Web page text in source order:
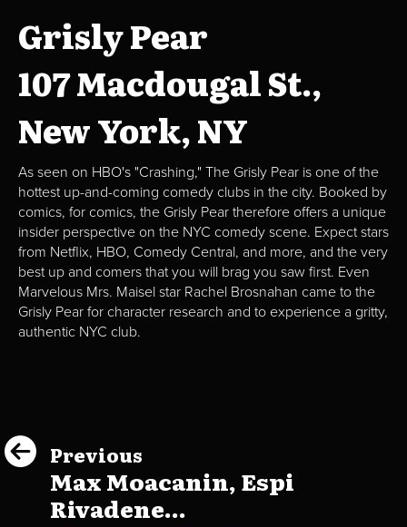
Grisly Pear
107 Macdougal St.,
New York, NY
As seen on HBO's "Crashing," The Grisly Pear is one of the
hottest up-and-coming comedy clubs in the city. Booked by
comics, for comics, the Grisly Pear therefore offers a unique
insider perspective on the NYC comedy scene. Expect stars
from Netflix, HBO, Comedy Central, and more, and the very
best up and comers that you will brag you saw first. Even
Marvelous Mrs. Maisel star Rachel Brosnahan came to the
Grisly Pear for character research and to experience a gritty,
authentic NYC club.
Previous
Max Moacanin, Espi
Rivadene...